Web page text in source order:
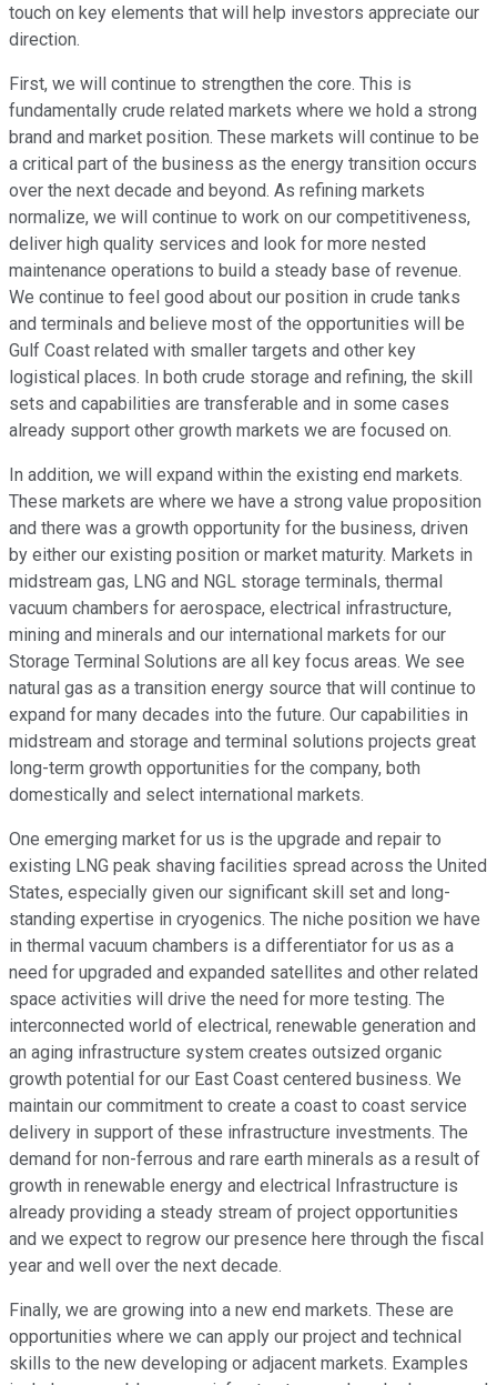
touch on key elements that will help investors appreciate our
direction.
First, we will continue to strengthen the core. This is
fundamentally crude related markets where we hold a strong
brand and market position. These markets will continue to be
a critical part of the business as the energy transition occurs
over the next decade and beyond. As refining markets
normalize, we will continue to work on our competitiveness,
deliver high quality services and look for more nested
maintenance operations to build a steady base of revenue.
We continue to feel good about our position in crude tanks
and terminals and believe most of the opportunities will be
Gulf Coast related with smaller targets and other key
logistical places. In both crude storage and refining, the skill
sets and capabilities are transferable and in some cases
already support other growth markets we are focused on.
In addition, we will expand within the existing end markets.
These markets are where we have a strong value proposition
and there was a growth opportunity for the business, driven
by either our existing position or market maturity. Markets in
midstream gas, LNG and NGL storage terminals, thermal
vacuum chambers for aerospace, electrical infrastructure,
mining and minerals and our international markets for our
Storage Terminal Solutions are all key focus areas. We see
natural gas as a transition energy source that will continue to
expand for many decades into the future. Our capabilities in
midstream and storage and terminal solutions projects great
long-term growth opportunities for the company, both
domestically and select international markets.
One emerging market for us is the upgrade and repair to
existing LNG peak shaving facilities spread across the United
States, especially given our significant skill set and long-
standing expertise in cryogenics. The niche position we have
in thermal vacuum chambers is a differentiator for us as a
need for upgraded and expanded satellites and other related
space activities will drive the need for more testing. The
interconnected world of electrical, renewable generation and
an aging infrastructure system creates outsized organic
growth potential for our East Coast centered business. We
maintain our commitment to create a coast to coast service
delivery in support of these infrastructure investments. The
demand for non-ferrous and rare earth minerals as a result of
growth in renewable energy and electrical Infrastructure is
already providing a steady stream of project opportunities
and we expect to regrow our presence here through the fiscal
year and well over the next decade.
Finally, we are growing into a new end markets. These are
opportunities where we can apply our project and technical
skills to the new developing or adjacent markets. Examples